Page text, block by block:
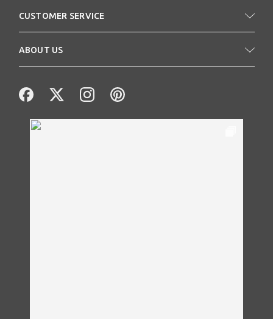
CUSTOMER SERVICE
ABOUT US